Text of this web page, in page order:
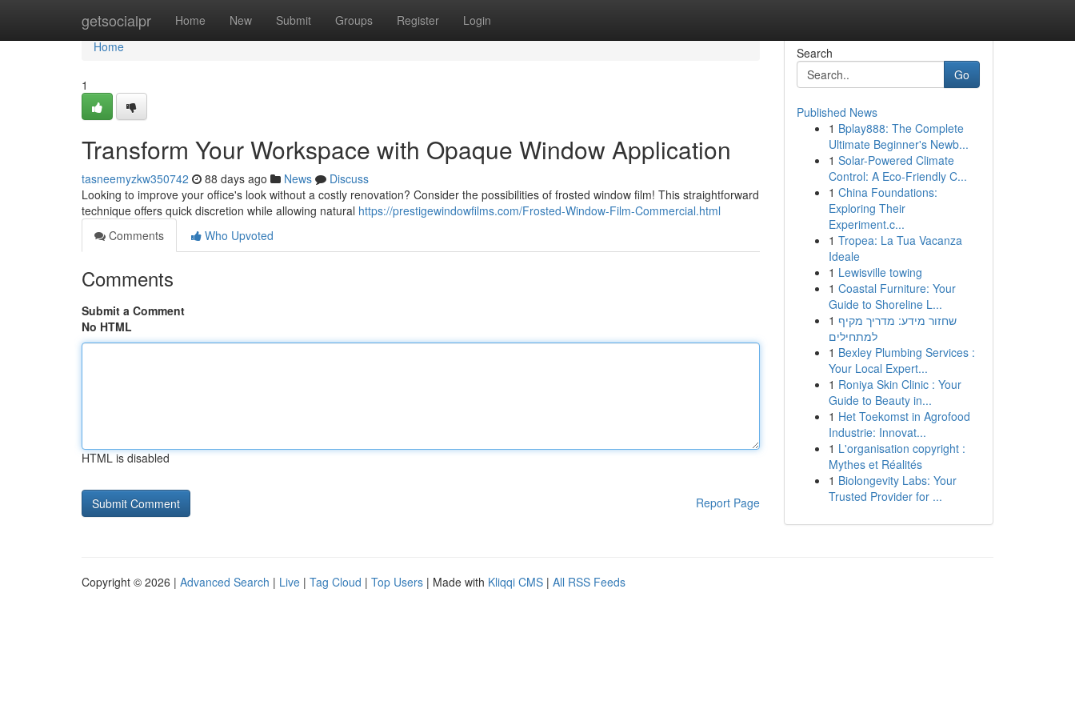
getsocialpr Home New Submit Groups Register Login
Home
Home
1
Transform Your Workspace with Opaque Window Application
tasneemyzkw350742 88 days ago News
Discuss
Looking to improve your office's look without a costly renovation? Consider the possibilities of frosted window film! This straightforward
technique offers quick discretion while allowing natural https://prestigewindowfilms.com/Frosted-Window-Film-Commercial.html
Comments
Who Upvoted
Comments
Submit a Comment
No HTML
HTML is disabled
Report Page
Search
Go
Published News
1 Bplay888: The Complete
Ultimate Beginner's Newb...
1 Solar-Powered Climate
Control: A Eco-Friendly C...
1 China Foundations:
Exploring Their
Experiment.c...
1 Tropea: La Tua Vacanza
Ideale
1 Lewisville towing
1 Coastal Furniture: Your
Guide to Shoreline L...
1 שחזור מידע: מדריך מקיף
למתחילים
1 Bexley Plumbing Services :
Your Local Expert...
1 Roniya Skin Clinic : Your
Guide to Beauty in...
1 Het Toekomst in Agrofood
Industrie: Innovat...
1 L'organisation copyright :
Mythes et Réalités
1 Biolongevity Labs: Your
Trusted Provider for ...
Copyright © 2026 | Advanced Search | Live | Tag Cloud | Top Users | Made with Kliqqi CMS | All RSS Feeds